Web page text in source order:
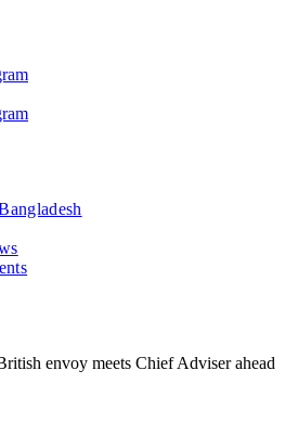
envoy meets Chief Adviser ahead